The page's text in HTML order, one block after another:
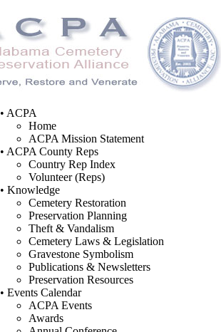
• ACPA
Home
ACPA Mission Statement
• ACPA County Reps
Country Rep Index
Volunteer (Reps)
• Knowledge
Cemetery Restoration
Preservation Planning
Theft & Vandalism
Cemetery Laws & Legislation
Gravestone Symbolism
Publications & Newsletters
Preservation Resources
• Events Calendar
ACPA Events
Awards